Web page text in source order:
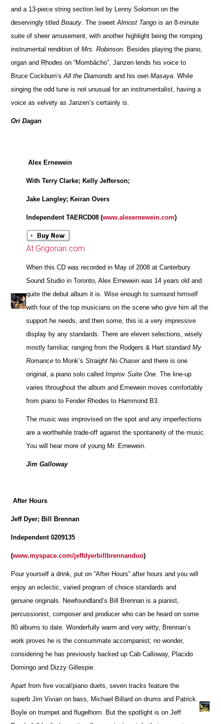
and a 13-piece string section led by Lenny Solomon on the
deservingly titledBeauty . The sweetAlmost Tango is an 8-minute
suite of sheer amusement, with another highlight being the romping
instrumental rendition ofMrs. Robinson . Besides playing the piano,
organ and Rhodes on “Mombâcho”, Janzen lends his voice to
Bruce Cockburn’sAll the Diamonds and his ownMasaya . While
singing the odd tune is not unusual for an instrumentalist, having a
voice as velvety as Janzen’s certainly is.
Ori Dagan
Alex Ernewein
With Terry Clarke; Kelly Jefferson;
Jake Langley; Keiran Overs
Independent TAERCD08 (www.alexernewein.com)
At Grigorian.com
When this CD was recorded in May of 2008 at Canterbury
Sound Studio in Toronto, Alex Ernewein was 14 years old and
quite the debut album it is. Wise enough to surround himself
with four of the top musicians on the scene who give him all the
support he needs, and then some, this is a very impressive
display by any standards. There are eleven selections, wisely
mostly familiar, ranging from the Rodgers & Hart standardMy
Romance to Monk’sStraight No Chaserand there is one
original, a piano solo calledImprov Suite One . The line-up
varies throughout the album and Ernewein moves comfortably
from piano to Fender Rhodes to Hammond B3.
The music was improvised on the spot and any imperfections
are a worthwhile trade-off against the spontaneity of the music.
You will hear more of young Mr. Ernewein.
Jim Galloway
After Hours
Jeff Dyer; Bill Brennan
Independent 0209135
(www.myspace.com/jeffdyerbillbrennanduo)
Pour yourself a drink, put on “After Hours” after hours and you will
enjoy an eclectic, varied program of choice standards and
genuine originals. Newfoundland’s Bill Brennan is a pianist,
percussionist, composer and producer who can be heard on some
80 albums to date. Wonderfully warm and very witty, Brennan’s
work proves he is the consummate accompanist; no wonder,
considering he has previously backed up Cab Calloway, Placido
Domingo and Dizzy Gillespie.
Apart from five vocal/piano duets, seven tracks feature the
superb Jim Vivian on bass, Michael Billard on drums and Patrick
Boyle on trumpet and flugelhorn. But the spotlight is on Jeff